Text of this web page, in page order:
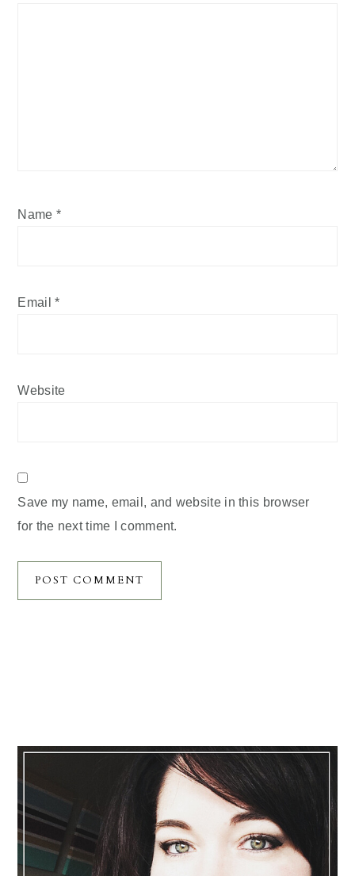
Name *
Email*
Website
Save my name, email, and website in this browser
for the next time I comment.